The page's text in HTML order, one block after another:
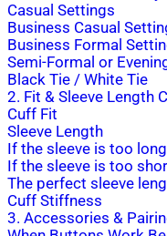
Casual Settings
Business Casual
Business Formal
Semi-Formal or
Black Tie / White Tie
2. Fit & Sleeve Length
Cuff Fit
Sleeve Length
If the sleeve is too
If the sleeve is too
The perfect sleeve
Cuff Stiffness
3. Accessories &